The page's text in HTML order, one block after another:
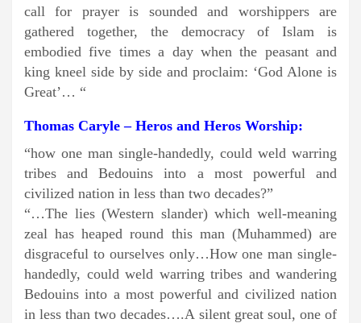
call for prayer is sounded and worshippers are
gathered together, the democracy of Islam is
embodied five times a day when the peasant and
king kneel side by side and proclaim: ‘God Alone is
Great’… “
Thomas Caryle – Heros and Heros Worship:
“how one man single-handedly, could weld warring
tribes and Bedouins into a most powerful and
civilized nation in less than two decades?”
“…The lies (Western slander) which well-meaning
zeal has heaped round this man (Muhammed) are
disgraceful to ourselves only…How one man single-
handedly, could weld warring tribes and wandering
Bedouins into a most powerful and civilized nation
in less than two decades….A silent great soul, one of